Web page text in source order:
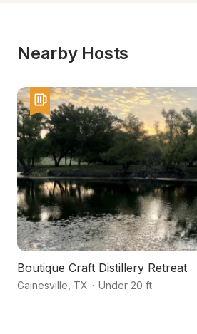
Nearby Hosts
Boutique Craft Distillery Retreat
Gainesville TX · Under 20 ft